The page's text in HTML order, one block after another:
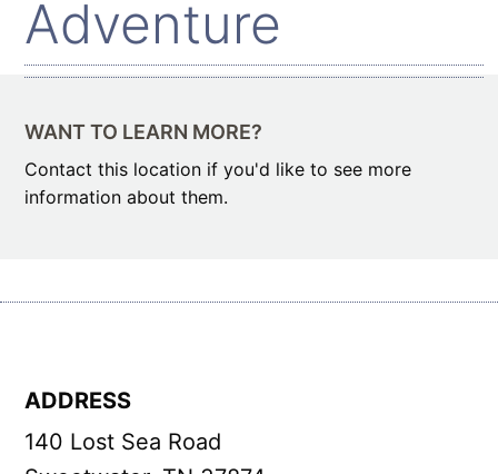
Adventure
WANT TO LEARN MORE?
Contact this location if you'd like to see more
information about them.
ADDRESS
140 Lost Sea Road